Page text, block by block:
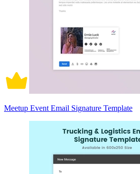
Meetup Event Email Signature Template